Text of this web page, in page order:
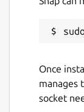
Once
manages
socket